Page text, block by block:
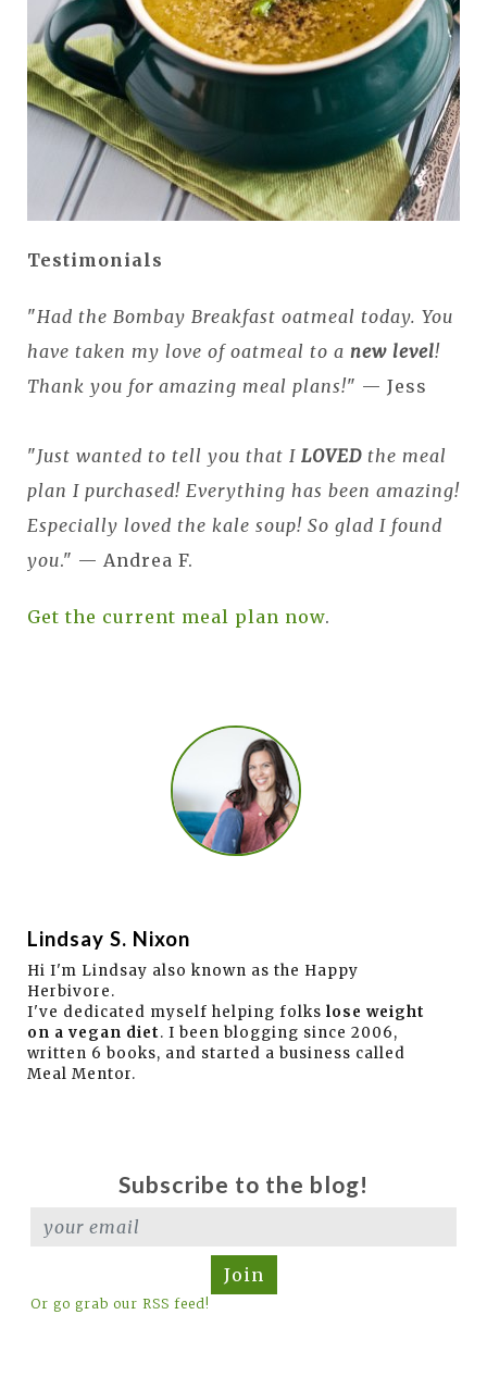
Testimonials
"Had the Bombay Breakfast oatmeal today. You
have taken my love of oatmeal to a new level!
Thank you for amazing meal plans!" — Jess
"Just wanted to tell you that I LOVED the meal
plan I purchased! Everything has been amazing!
Especially loved the kale soup! So glad I found
you." — Andrea F.
Get the current meal plan now.
Lindsay S. Nixon
Hi I'm Lindsay also known as the Happy
Herbivore.
I've dedicated myself helping folks lose weight
on a vegan diet. I been blogging since 2006,
written 6 books, and started a business called
Meal Mentor.
Subscribe to the blog!
Join
Or go grab our RSS feed!